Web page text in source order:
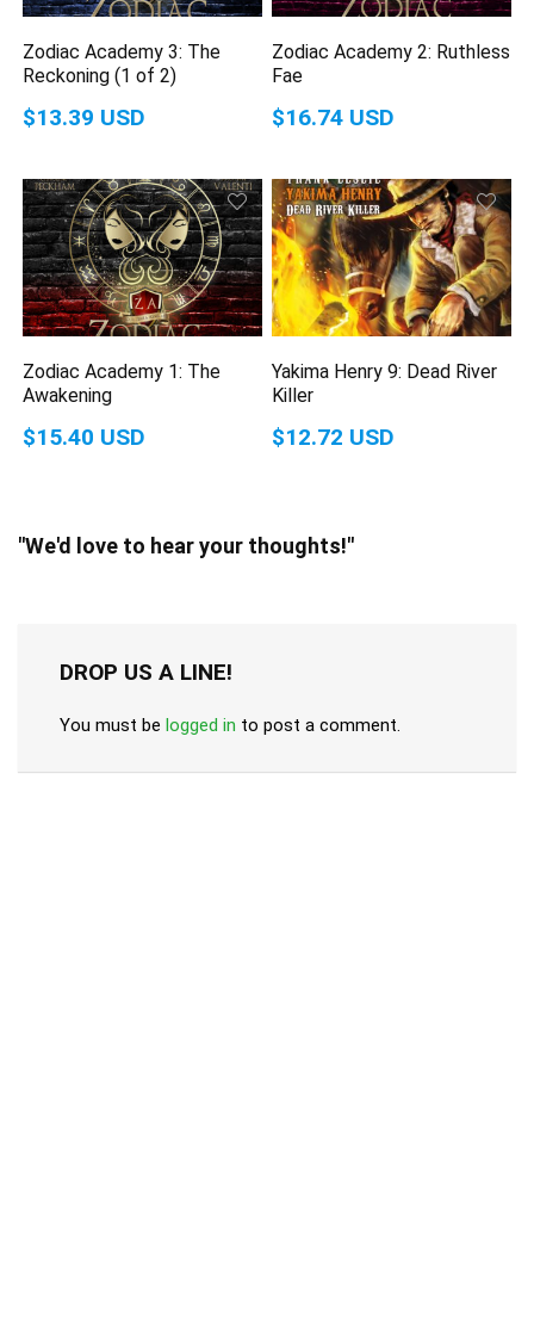
Zodiac Academy 3: The
Reckoning (1 of 2)
$13.39 USD
Zodiac Academy 2: Ruthless
Fae
$16.74 USD
Zodiac Academy 1: The
Awakening
$15.40 USD
Yakima Henry 9: Dead River
Killer
$12.72 USD
"We'd love to hear your thoughts!"
DROP US A LINE!
You must be logged in to post a comment.